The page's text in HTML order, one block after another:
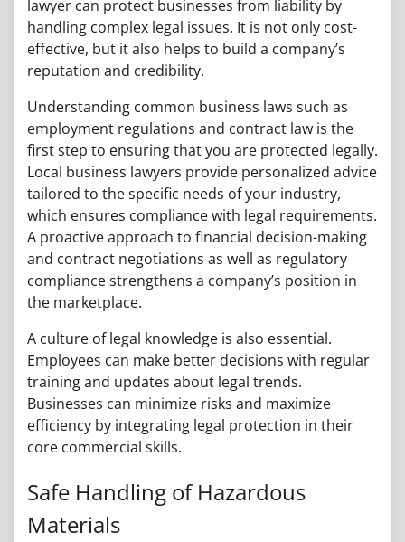
lawyer can protect businesses from liability by
handling complex legal issues. It is not only cost-
effective, but it also helps to build a company’s
reputation and credibility.
Understanding common business laws such as
employment regulations and contract law is the
first step to ensuring that you are protected legally.
Local business lawyers provide personalized advice
tailored to the specific needs of your industry,
which ensures compliance with legal requirements.
A proactive approach to financial decision-making
and contract negotiations as well as regulatory
compliance strengthens a company’s position in
the marketplace.
A culture of legal knowledge is also essential.
Employees can make better decisions with regular
training and updates about legal trends.
Businesses can minimize risks and maximize
efficiency by integrating legal protection in their
core commercial skills.
Safe Handling of Hazardous
Materials